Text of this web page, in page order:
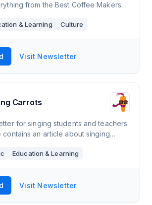
from the Best Coffee Makers
Dog Walks and Delicious Banan
& Learning Culture
Visit Newsletter
Carrots
for singing students and teachers.
an article about singing
and a selection of son
Education & Learning
Visit Newsletter